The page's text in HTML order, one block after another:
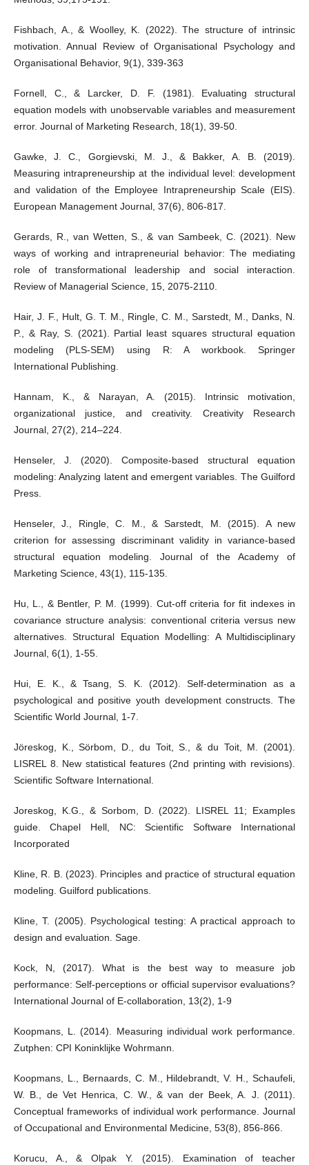
Fishbach, A., & Woolley, K. (2022). The structure of intrinsic
motivation. Annual Review of Organisational Psychology and
Organisational Behavior, 9(1), 339-363
Fornell, C., & Larcker, D. F. (1981). Evaluating structural
equation models with unobservable variables and measurement
error. Journal of Marketing Research, 18(1), 39-50.
Gawke, J. C., Gorgievski, M. J., & Bakker, A. B. (2019).
Measuring intrapreneurship at the individual level: development
and validation of the Employee Intrapreneurship Scale (EIS).
European Management Journal, 37(6), 806-817.
Gerards, R., van Wetten, S., & van Sambeek, C. (2021). New
ways of working and intrapreneurial behavior: The mediating
role of transformational leadership and social interaction.
Review of Managerial Science, 15, 2075-2110.
Hair, J. F., Hult, G. T. M., Ringle, C. M., Sarstedt, M., Danks, N.
P., & Ray, S. (2021). Partial least squares structural equation
modeling (PLS-SEM) using R: A workbook. Springer
International Publishing.
Hannam, K., & Narayan, A. (2015). Intrinsic motivation,
organizational justice, and creativity. Creativity Research
Journal, 27(2), 214–224.
Henseler, J. (2020). Composite-based structural equation
modeling: Analyzing latent and emergent variables. The Guilford
Press.
Henseler, J., Ringle, C. M., & Sarstedt, M. (2015). A new
criterion for assessing discriminant validity in variance-based
structural equation modeling. Journal of the Academy of
Marketing Science, 43(1), 115-135.
Hu, L., & Bentler, P. M. (1999). Cut-off criteria for fit indexes in
covariance structure analysis: conventional criteria versus new
alternatives. Structural Equation Modelling: A Multidisciplinary
Journal, 6(1), 1-55.
Hui, E. K., & Tsang, S. K. (2012). Self-determination as a
psychological and positive youth development constructs. The
Scientific World Journal, 1-7.
Jöreskog, K., Sörbom, D., du Toit, S., & du Toit, M. (2001).
LISREL 8. New statistical features (2nd printing with revisions).
Scientific Software International.
Joreskog, K.G., & Sorbom, D. (2022). LISREL 11; Examples
guide. Chapel Hell, NC: Scientific Software International
Incorporated
Kline, R. B. (2023). Principles and practice of structural equation
modeling. Guilford publications.
Kline, T. (2005). Psychological testing: A practical approach to
design and evaluation. Sage.
Kock, N, (2017). What is the best way to measure job
performance: Self-perceptions or official supervisor evaluations?
International Journal of E-collaboration, 13(2), 1-9
Koopmans, L. (2014). Measuring individual work performance.
Zutphen: CPI Koninklijke Wohrmann.
Koopmans, L., Bernaards, C. M., Hildebrandt, V. H., Schaufeli,
W. B., de Vet Henrica, C. W., & van der Beek, A. J. (2011).
Conceptual frameworks of individual work performance. Journal
of Occupational and Environmental Medicine, 53(8), 856-866.
Korucu, A., & Olpak Y. (2015). Examination of teacher